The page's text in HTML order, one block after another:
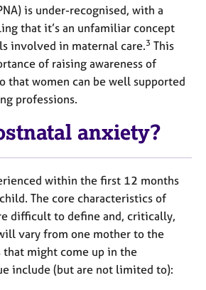
is under-recognised, with a
that it’s an unfamiliar concept
involved in maternal care.3 This
of raising awareness of
that women can be well supported
professions.
anxiety?
within the first 12 months
The core characteristics of
difficult to define and, critically,
vary from one mother to the
that might come up in the
include (but are not limited to):